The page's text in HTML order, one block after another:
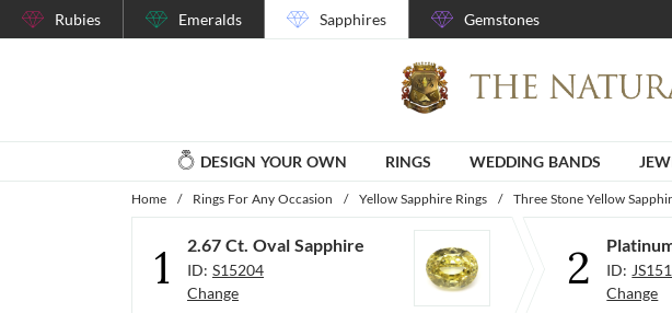
Rubies Emeralds Sapphires Gemstones
DESIGN YOUR OWN RINGS WEDDING BANDS
Home / Rings For Any Occasion / Yellow Sapphire Rings / Three Stone Yellow
1 2.67 Ct. Oval Sapphire
ID: S15204
Change
2 ID:
Change